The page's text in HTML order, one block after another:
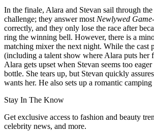
In the finale, Alara and Stevan sail through
challenge; they answer most Newlywed Game
correctly, and they only lose the race after
ring the winning bell. However, there is a
matching mixer the next night. While the cast
(including a talent show where Alara puts her
Alara gets upset when Stevan seems too
bottle. She tears up, but Stevan quickly
wants her. He also sets up a romantic
Stay In The Know
Get exclusive access to fashion and beauty
celebrity news, and more.